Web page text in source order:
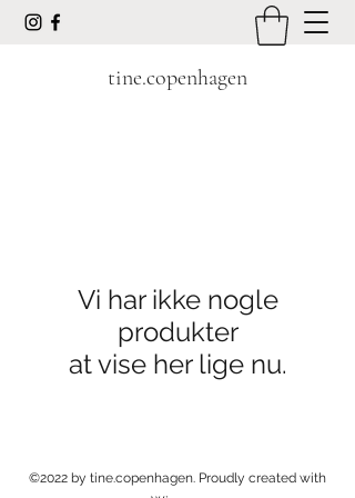
tine.copenhagen
Vi har ikke nogle
produkter
at vise her lige nu.
©2022 by tine.copenhagen. Proudly created with